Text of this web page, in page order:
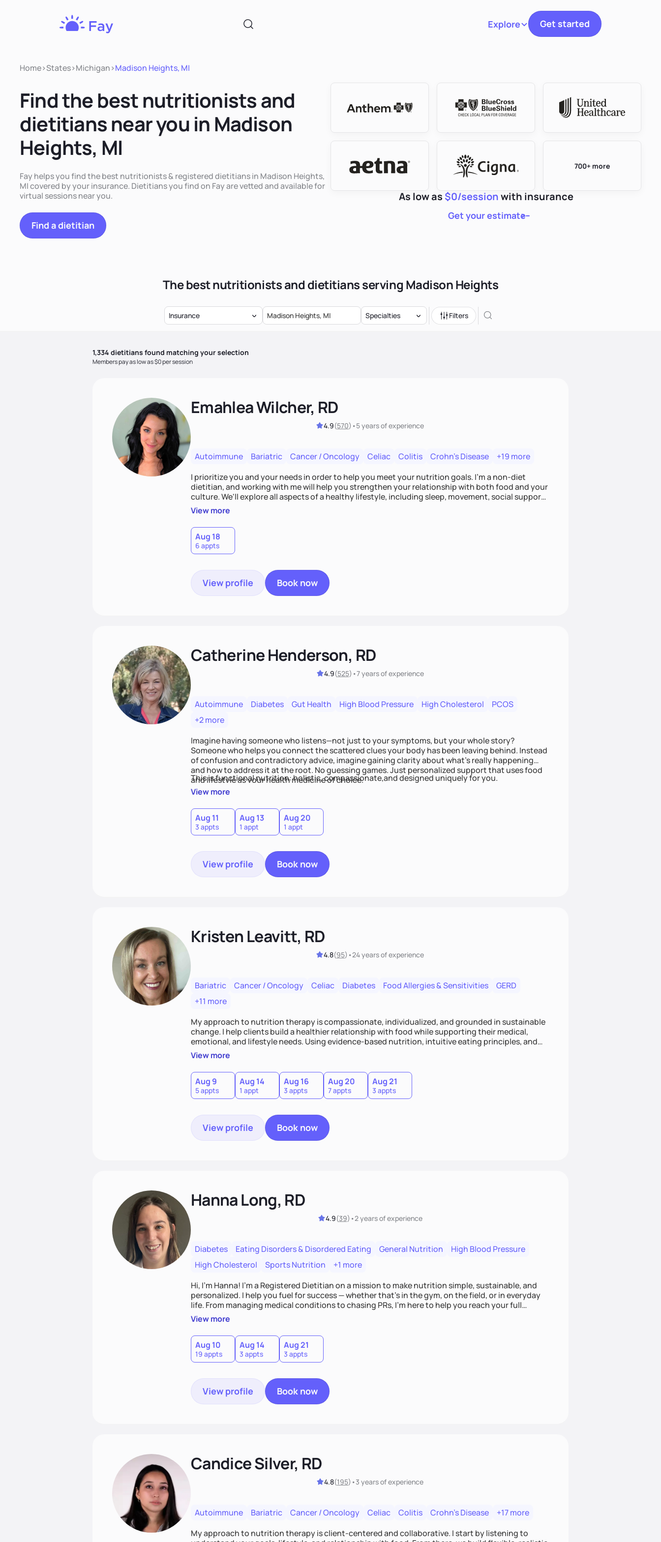
ExploreToggle navigation
Get started
Home>States>Michigan>Madison Heights, MI
Find the best nutritionists and
dietitians near you in Madison
Heights, MI
Fay helps you find the best nutritionists & registered dietitians in Madison Heights,
MI covered by your insurance. Dietitians you find on Fay are vetted and available for
virtual sessions near you.
Find a dietitian
700+ more
As low as $0/sessionwith insurance
Get your estimate
The best nutritionists and dietitians serving Madison Heights
Insurance Specialties Filters
1,334 dietitians found matching your selection
Members pay as low as $0 per session
Emahlea Wilcher, RD
4.9(570) •5 yearsof experience
Autoimmune Bariatric Cancer / Oncology Celiac Colitis Crohn's Disease
+19 more
I prioritize you and your needs in order to help you meet your nutrition goals. I'm a non-diet
dietitian, and working with me will help you strengthen your relationship with both food and your
culture. We'll explore all aspects of a healthy lifestyle, including sleep, movement, social support,
and overall wellbeing. You are the expert of your own needs, and I'm here to work alongside you to
help those needs be met!
View more
Aug 18
6 appts
View profile Book now
Catherine Henderson, RD
4.9(525) •7 yearsof experience
Autoimmune Diabetes Gut Health High Blood Pressure High Cholesterol
PCOS
+2 more
Imagine having someone who listens—not just to your symptoms, but your whole story?
Someone who helps you connect the scattered clues your body has been leaving behind. Instead
of confusion and contradictory advice, imagine gaining clarity about what’s really happening
and how to address it at the root. No guessing games. Just personalized support that uses food
and lifestyle as your health medicine of choice.
This is functional nutrition: holistic, compassionate,and designed uniquely for you.
View more
Aug 11
3 appts
Aug 13
1 appt
Aug 20
1 appt
View profile Book now
Kristen Leavitt, RD
4.8(95) •24 yearsof experience
Bariatric Cancer / Oncology Celiac Diabetes Food Allergies & Sensitivities
GERD
+11 more
My approach to nutrition therapy is compassionate, individualized, and grounded in sustainable
change. I help clients build a healthier relationship with food while supporting their medical,
emotional, and lifestyle needs. Using evidence-based nutrition, intuitive eating principles, and
realistic strategies, I focus on long-term wellness over restriction - helping clients feel nourished,
empowered, and supported without guilt or perfection.
View more
Aug 9
5 appts
Aug 14
1 appt
Aug 16
3 appts
Aug 20
7 appts
Aug 21
3 appts
View profile Book now
Hanna Long, RD
4.9(39) •2 yearsof experience
Diabetes Eating Disorders & Disordered Eating General Nutrition
High Blood Pressure
High Cholesterol
Sports Nutrition
+1 more
Hi, I’m Hanna! I’m a Registered Dietitian on a mission to make nutrition simple, sustainable, and
personalized. I help you fuel for success — whether that's in the gym, on the field, or in everyday
life. From managing medical conditions to chasing PRs, I’m here to help you reach your full
potential with a plan that fits you.'
View more
Aug 10
19 appts
Aug 14
3 appts
Aug 21
3 appts
View profile Book now
Candice Silver, RD
4.8(195) •3 yearsof experience
Autoimmune Bariatric Cancer / Oncology Celiac Colitis Crohn's Disease
+17 more
My approach to nutrition therapy is client-centered and collaborative. I start by listening to